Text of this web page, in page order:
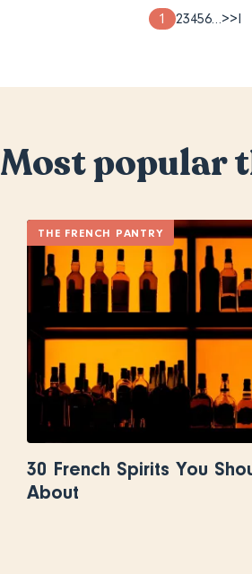
Page
1 Page
2Page
3Page
4Page
5Page
6…Next
>Last
>I
Most popular
THE FRENCH PANTRY
30 French Spirits You
About